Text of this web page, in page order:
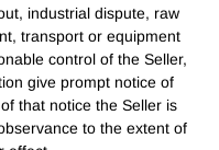
industrial dispute, raw
transport or equipment
control of the Seller,
give prompt notice of
that notice the Seller is
to the extent of